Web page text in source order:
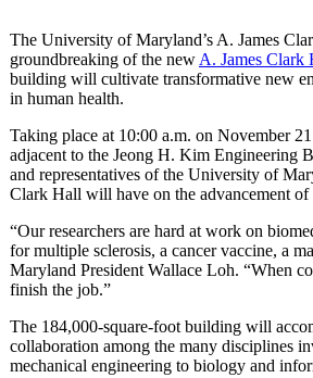
The University of Maryland’s A. James
groundbreaking of the new A. James Clark
building will cultivate transformative new
in human health.
Taking place at 10:00 a.m. on November
adjacent to the Jeong H. Kim Engineering
and representatives of the University of
Clark Hall will have on the advancement of
“Our researchers are hard at work on
for multiple sclerosis, a cancer vaccine, a
Maryland President Wallace Loh. “When
finish the job.”
The 184,000-square-foot building will
collaboration among the many disciplines
mechanical engineering to biology and